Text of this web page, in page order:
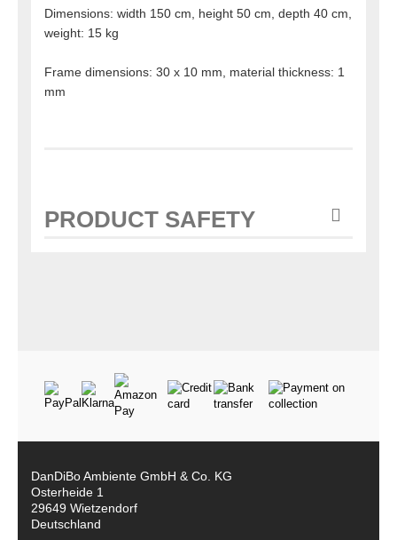
Dimensions: width 150 cm, height 50 cm, depth 40 cm,
weight: 15 kg
Frame dimensions: 30 x 10 mm, material thickness: 1
mm
PRODUCT SAFETY
DanDiBo Ambiente GmbH & Co. KG
Osterheide 1
29649 Wietzendorf
Deutschland